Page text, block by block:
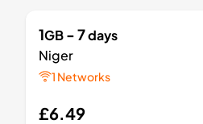
1GB- 7days
Niger
1 Networks
£6.49